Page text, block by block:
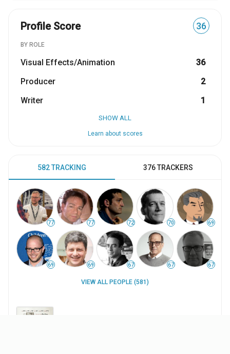
Profile Score 36
BY ROLE
Visual Effects/Animation
36
Producer
2
Writer
1
SHOW ALL
Learn about scores
582 TRACKING 376 TRACKERS
77 77 72 70 69
69 69 67 67 67
VIEW ALL PEOPLE (581)